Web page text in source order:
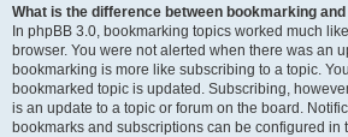
What is the difference between bookmarking
In phpBB 3.0, bookmarking topics worked much
browser. You were not alerted when there was an
bookmarking is more like subscribing to a topic.
bookmarked topic is updated. Subscribing,
is an update to a topic or forum on the board.
bookmarks and subscriptions can be configured in